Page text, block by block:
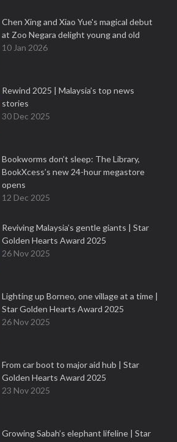
Chen Xing and Xiao Yue's magical debut
at Zoo Negara delight young and old
10 Jan 2026
Rewind 2025 | Malaysia’s top news
stories
30 Dec 2025
Bookworms don’t sleep: The Library,
BookXcess’s new 24-hour megastore
opens
12 Dec 2025
Reviving Malaysia’s gentle giants | Star
Golden Hearts Award 2025
26 Nov 2025
Lighting up Borneo, one village at a time |
Star Golden Hearts Award 2025
26 Nov 2025
From car boot to major aid hub | Star
Golden Hearts Award 2025
23 Nov 2025
Growing Sabah’s elephant lifeline | Star